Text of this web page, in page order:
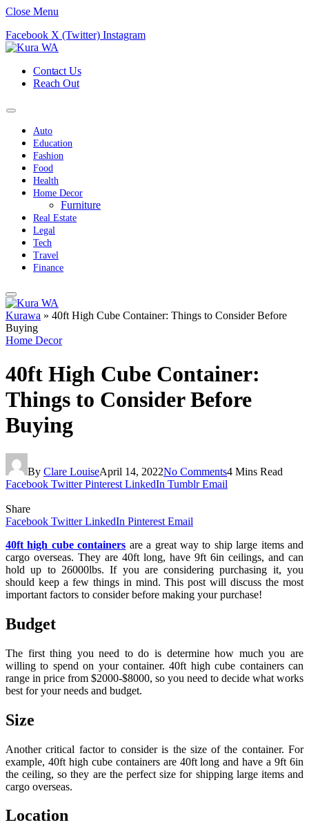
Close Menu
Facebook X (Twitter) Instagram
Contact Us
Reach Out
Auto
Education
Fashion
Food
Health
Home Decor
Furniture
Real Estate
Legal
Tech
Travel
Finance
Kurawa » 40ft High Cube Container: Things to Consider Before
Buying
Home Decor
40ft High Cube Container:
Things to Consider Before
Buying
By Clare LouiseApril 14, 2022No Comments4 Mins Read
Facebook Twitter Pinterest LinkedIn Tumblr Email
Share
Facebook Twitter LinkedIn Pinterest Email
40ft high cube containers are a great way to ship large items and
cargo overseas. They are 40ft long, have 9ft 6in ceilings, and can
hold up to 26000lbs. If you are considering purchasing it, you
should keep a few things in mind. This post will discuss the most
important factors to consider before making your purchase!
Budget
The first thing you need to do is determine how much you are
willing to spend on your container. 40ft high cube containers can
range in price from $2000-$8000, so you need to decide what works
best for your needs and budget.
Size
Another critical factor to consider is the size of the container. For
example, 40ft high cube containers are 40ft long and have a 9ft 6in
the ceiling, so they are the perfect size for shipping large items and
cargo overseas.
Location